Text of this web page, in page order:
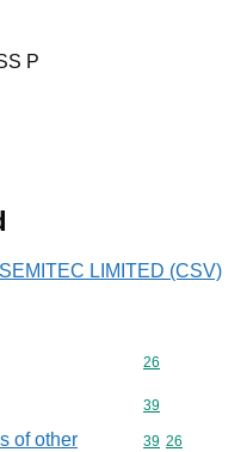
P
LIMITED (CSV)
Commodity
26
Commodity
39
of other
Commodity
39 26